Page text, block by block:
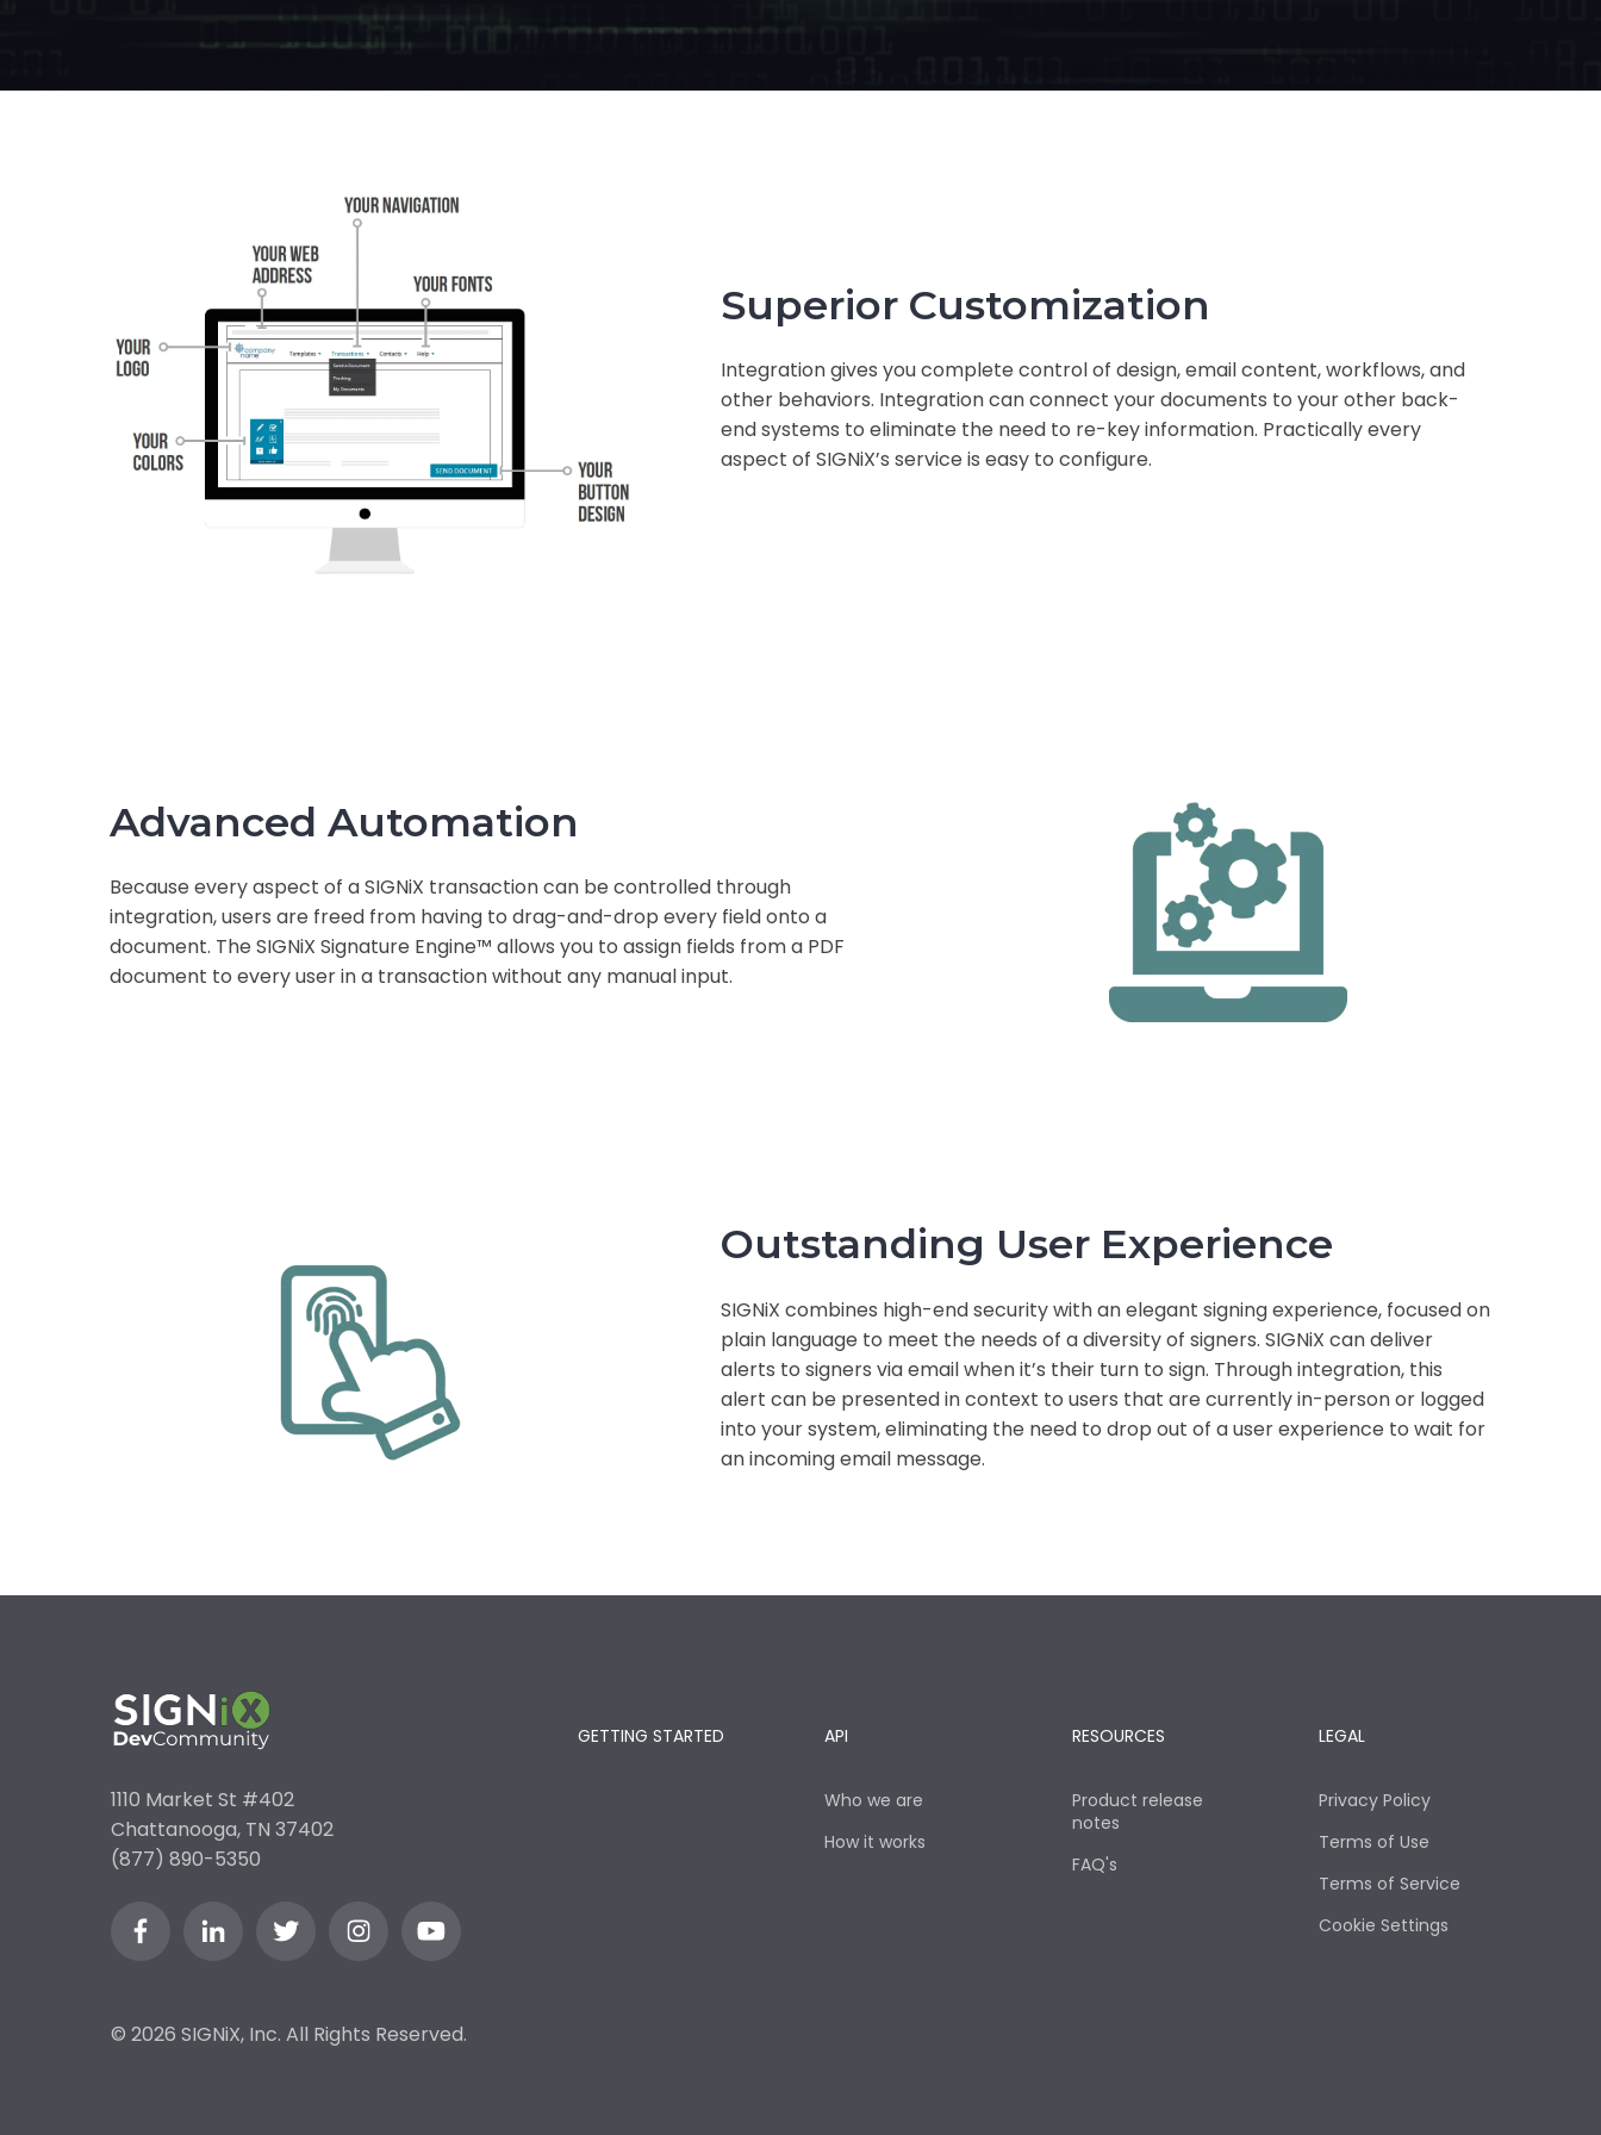
Superior Customization
Integration gives you complete control of design, email content, workflows, and
other behaviors. Integration can connect your documents to your other back-
end systems to eliminate the need to re-key information. Practically every
aspect of SIGNiX’s service is easy to configure.
Advanced Automation
Because every aspect of a SIGNiX transaction can be controlled through
integration, users are freed from having to drag-and-drop every field onto a
document. The SIGNiX Signature Engine™ allows you to assign fields from a PDF
document to every user in a transaction without any manual input.
Outstanding User Experience
SIGNiX combines high-end security with an elegant signing experience, focused on
plain language to meet the needs of a diversity of signers. SIGNiX can deliver
alerts to signers via email when it’s their turn to sign. Through integration, this
alert can be presented in context to users that are currently in-person or logged
into your system, eliminating the need to drop out of a user experience to wait for
an incoming email message.
1110 Market St #402
Chattanooga, TN 37402
(877) 890-5350
© 2026 SIGNiX, Inc. All Rights Reserved.
GETTING STARTED API
Who we are
How it works
RESOURCES
Product release
notes
FAQ's
LEGAL
Privacy Policy
Terms of Use
Terms of Service
Cookie Settings